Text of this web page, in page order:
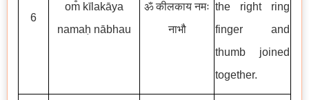
6
om̐ kīlakāya
namaḥ nābhau
ॐ कीलकाय नमः
नाभौ
the right ring
finger and
thumb joined
together.